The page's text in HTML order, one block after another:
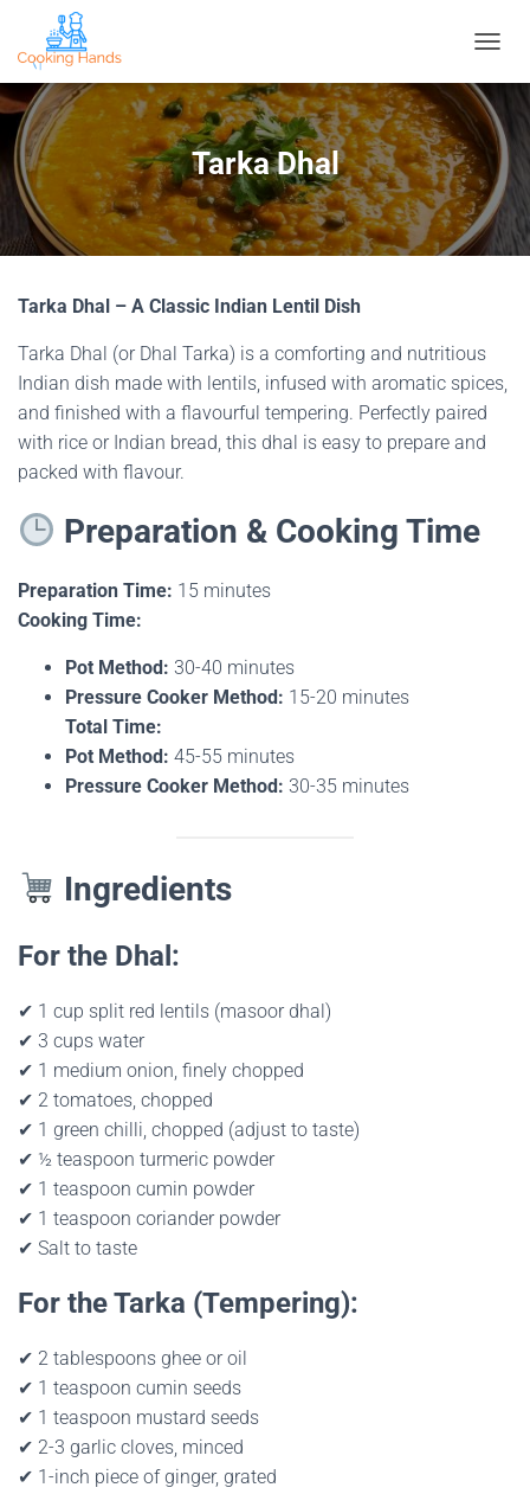
O
G
G
N
A
Tarka Dhal
Tarka Dhal – A Classic Indian Lentil Dish
Tarka Dhal (or Dhal Tarka) is a comforting and nutritious
Indian dish made with lentils, infused with aromatic spices,
and finished with a flavourful tempering. Perfectly paired
with rice or Indian bread, this dhal is easy to prepare and
packed with flavour.
Preparation & Cooking Time
Preparation Time: 15 minutes
Cooking Time:
Pot Method: 30-40 minutes
Pressure Cooker Method: 15-20 minutes
Total Time:
Pot Method: 45-55 minutes
Pressure Cooker Method: 30-35 minutes
Ingredients
For the Dhal:
✔ 1 cup split red lentils (masoor dhal)
✔ 3 cups water
✔ 1 medium onion, finely chopped
✔ 2 tomatoes, chopped
✔ 1 green chilli, chopped (adjust to taste)
✔ ½ teaspoon turmeric powder
✔ 1 teaspoon cumin powder
✔ 1 teaspoon coriander powder
✔ Salt to taste
For the Tarka (Tempering):
✔ 2 tablespoons ghee or oil
✔ 1 teaspoon cumin seeds
✔ 1 teaspoon mustard seeds
✔ 2-3 garlic cloves, minced
✔ 1-inch piece of ginger, grated